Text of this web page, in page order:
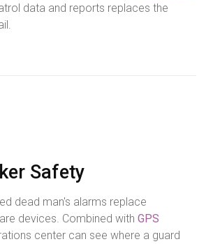
data and reports replaces the
Safety
dead man's alarms replace
devices. Combined with GPS
center can see where a guard